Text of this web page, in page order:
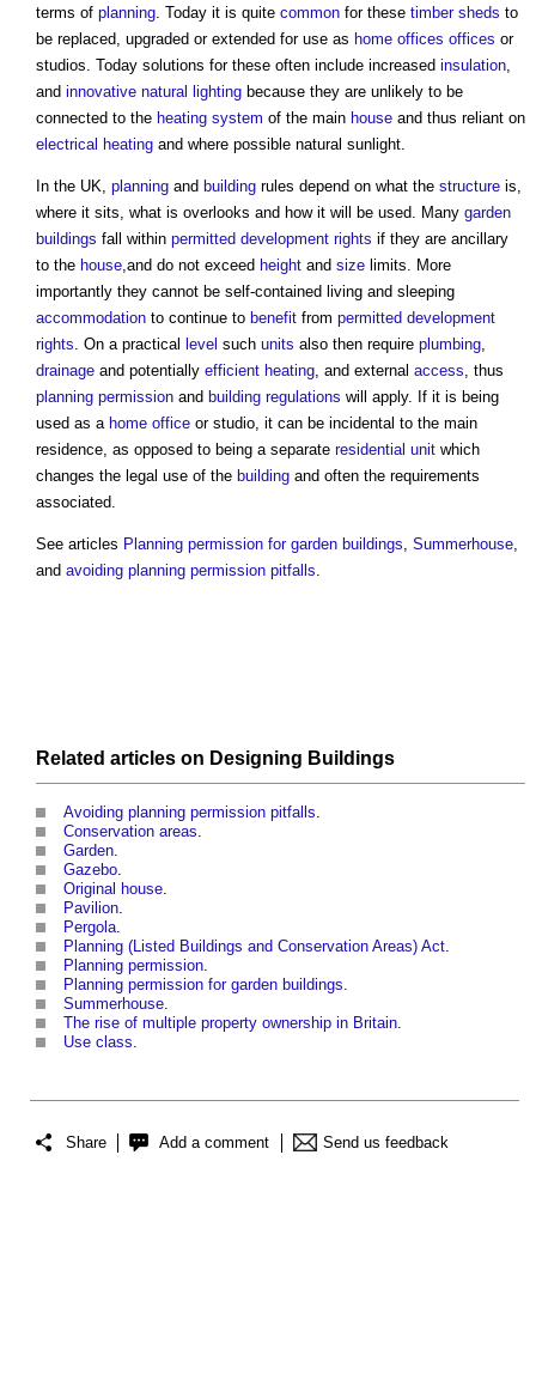
terms of planning. Today it is quite common for these timber sheds to
be replaced, upgraded or extended for use as home offices offices or
studios. Today solutions for these often include increased insulation,
and innovative natural lighting because they are unlikely to be
connected to the heating system of the main house and thus reliant on
electrical heating and where possible natural sunlight.
In the UK, planning and building rules depend on what the structure is,
where it sits, what is overlooks and how it will be used. Many garden
buildings fall within permitted development rights if they are ancillary
to the house,and do not exceed height and size limits. More
importantly they cannot be self-contained living and sleeping
accommodation to continue to benefit from permitted development
rights. On a practical level such units also then require plumbing,
drainage and potentially efficient heating, and external access, thus
planning permission and building regulations will apply. If it is being
used as a home office or studio, it can be incidental to the main
residence, as opposed to being a separate residential unit which
changes the legal use of the building and often the requirements
associated.
See articles Planning permission for garden buildings, Summerhouse,
and avoiding planning permission pitfalls.
Related articles on Designing Buildings
Avoiding planning permission pitfalls.
Conservation areas.
Garden.
Gazebo.
Original house.
Pavilion.
Pergola.
Planning (Listed Buildings and Conservation Areas) Act.
Planning permission.
Planning permission for garden buildings.
Summerhouse.
The rise of multiple property ownership in Britain.
Use class.
Share Add a comment Send us feedback